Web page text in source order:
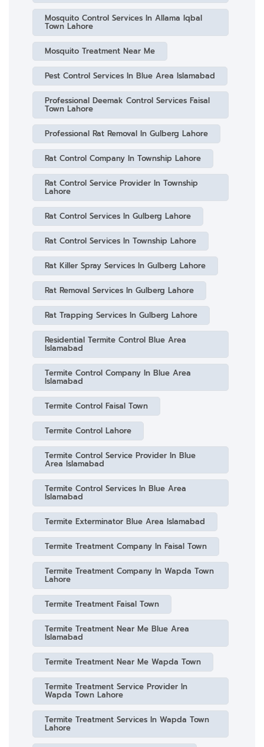
Mosquito Control Services In Allama Iqbal
Town Lahore
Mosquito Treatment Near Me
Pest Control Services In Blue Area Islamabad
Professional Deemak Control Services Faisal
Town Lahore
Professional Rat Removal In Gulberg Lahore
Rat Control Company In Township Lahore
Rat Control Service Provider In Township
Lahore
Rat Control Services In Gulberg Lahore
Rat Control Services In Township Lahore
Rat Killer Spray Services In Gulberg Lahore
Rat Removal Services In Gulberg Lahore
Rat Trapping Services In Gulberg Lahore
Residential Termite Control Blue Area
Islamabad
Termite Control Company In Blue Area
Islamabad
Termite Control Faisal Town
Termite Control Lahore
Termite Control Service Provider In Blue
Area Islamabad
Termite Control Services In Blue Area
Islamabad
Termite Exterminator Blue Area Islamabad
Termite Treatment Company In Faisal Town
Termite Treatment Company In Wapda Town
Lahore
Termite Treatment Faisal Town
Termite Treatment Near Me Blue Area
Islamabad
Termite Treatment Near Me Wapda Town
Termite Treatment Service Provider In
Wapda Town Lahore
Termite Treatment Services In Wapda Town
Lahore